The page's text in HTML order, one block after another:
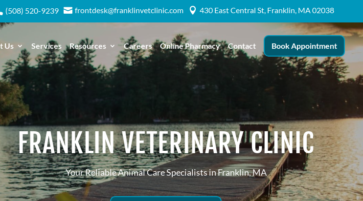
(508) 520-9239  frontdesk@franklinvetclinic.com  430 East Central St, Franklin, MA 02038
Us Services Resources Careers Online Pharmacy Contact Book Appointment
FRANKLIN VETERINARY CLINIC
Your Reliable Animal Care Specialists in Franklin, MA